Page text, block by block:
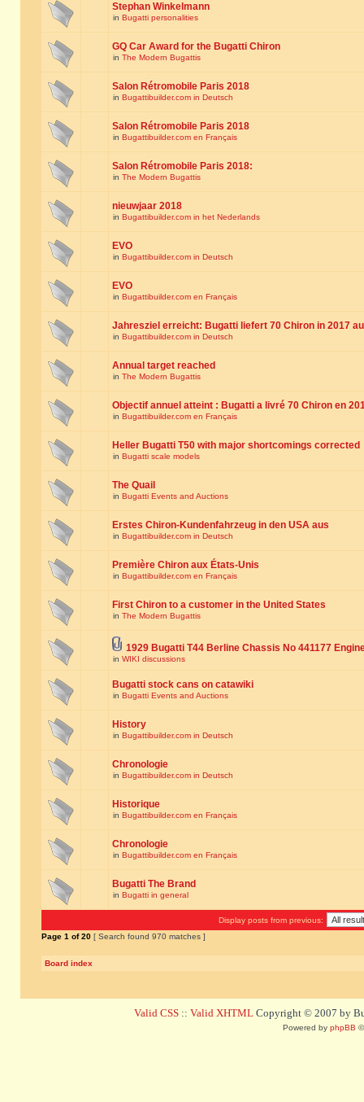
Stephan Winkelmann
in Bugatti personalities
GQ Car Award for the Bugatti Chiron
in The Modern Bugattis
Salon Rétromobile Paris 2018
in Bugattibuilder.com in Deutsch
Salon Rétromobile Paris 2018
in Bugattibuilder.com en Français
Salon Rétromobile Paris 2018:
in The Modern Bugattis
nieuwjaar 2018
in Bugattibuilder.com in het Nederlands
EVO
in Bugattibuilder.com in Deutsch
EVO
in Bugattibuilder.com en Français
Jahresziel erreicht: Bugatti liefert 70 Chiron in 2017
in Bugattibuilder.com in Deutsch
Annual target reached
in The Modern Bugattis
Objectif annuel atteint : Bugatti a livré 70 Chiron en
in Bugattibuilder.com en Français
Heller Bugatti T50 with major shortcomings corrected
in Bugatti scale models
The Quail
in Bugatti Events and Auctions
Erstes Chiron-Kundenfahrzeug in den USA aus
in Bugattibuilder.com in Deutsch
Première Chiron aux États-Unis
in Bugattibuilder.com en Français
First Chiron to a customer in the United States
in The Modern Bugattis
1929 Bugatti T44 Berline Chassis No 441177
in WIKI discussions
Bugatti stock cans on catawiki
in Bugatti Events and Auctions
History
in Bugattibuilder.com in Deutsch
Chronologie
in Bugattibuilder.com in Deutsch
Historique
in Bugattibuilder.com en Français
Chronologie
in Bugattibuilder.com en Français
Bugatti The Brand
in Bugatti in general
Display posts from previous:
Page 1 of20 [ Search found 970 matches ]
Board index
Valid CSS :: Valid XHTML Copyright © 2007 by
Powered by phpBB